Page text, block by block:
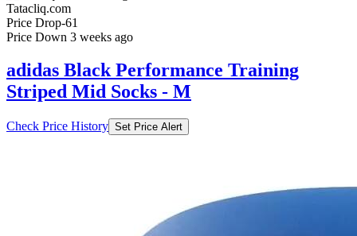
Tatacliq.com
Price Drop-61
Price Down 3 weeks ago
adidas Black Performance Training
Striped Mid Socks - M
Check Price History Set Price Alert